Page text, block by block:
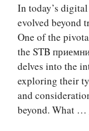
In today’s
evolved beyond
One of the
the STB
delves into the
exploring their
and
beyond. What …